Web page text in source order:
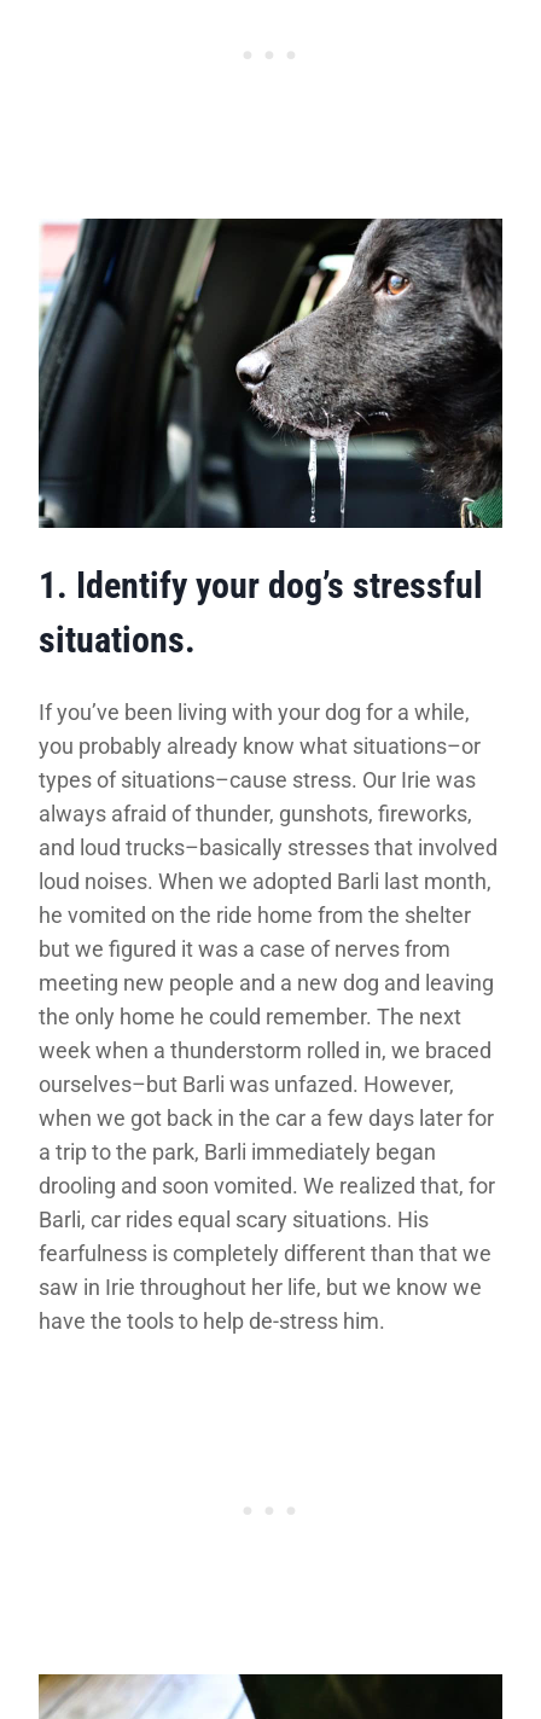
1. Identify your dog’s stressful
situations.
If you’ve been living with your dog for a while,
you probably already know what situations–or
types of situations–cause stress. Our Irie was
always afraid of thunder, gunshots, fireworks,
and loud trucks–basically stresses that involved
loud noises. When we adopted Barli last month,
he vomited on the ride home from the shelter
but we figured it was a case of nerves from
meeting new people and a new dog and leaving
the only home he could remember. The next
week when a thunderstorm rolled in, we braced
ourselves–but Barli was unfazed. However,
when we got back in the car a few days later for
a trip to the park, Barli immediately began
drooling and soon vomited. We realized that, for
Barli, car rides equal scary situations. His
fearfulness is completely different than that we
saw in Irie throughout her life, but we know we
have the tools to help de-stress him.